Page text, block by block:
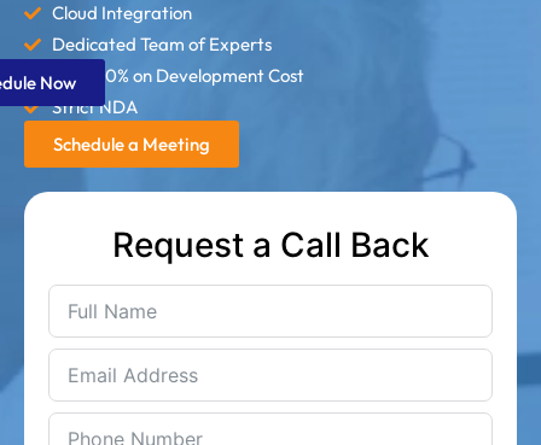
Cloud Integration
Dedicated Team of Experts
Save 60% on Development Cost
Strict NDA
Schedule a Meeting
Request a Call Back
Now